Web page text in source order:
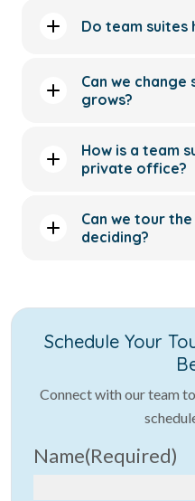
Do team suites
Can we change
grows?
How is a team
private office?
Can we tour
deciding?
Schedule Your
Connect with our team
Name(Required)